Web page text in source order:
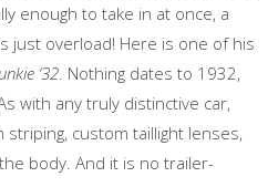
enough to take in at once, a
just overload! Here is one of his
‘32 . Nothing dates to 1932,
with any truly distinctive car,
custom taillight lenses,
body. And it is no trailer-